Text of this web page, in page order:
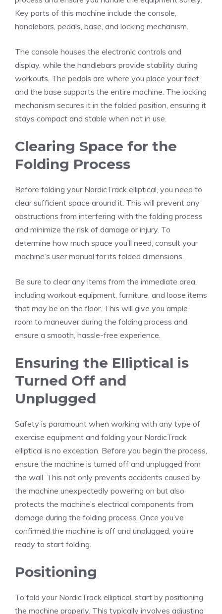
Key parts of this machine include the console,
handlebars, pedals, base, and locking mechanism.
The console houses the electronic controls and
display, while the handlebars provide stability during
workouts. The pedals are where you place your feet,
and the base supports the entire machine. The locking
mechanism secures it in the folded position, ensuring it
stays compact and stable when not in use.
Clearing Space for the
Folding Process
Before folding your NordicTrack elliptical, you need to
clear sufficient space around it. This will prevent any
obstructions from interfering with the folding process
and minimize the risk of damage or injury. To
determine how much space you’ll need, consult your
machine’s user manual for its folded dimensions.
Be sure to clear any items from the immediate area,
including workout equipment, furniture, and loose items
that may be on the floor. This will give you ample
room to maneuver during the folding process and
ensure a smooth, hassle-free experience.
Ensuring the Elliptical is
Turned Off and
Unplugged
Safety is paramount when working with any type of
exercise equipment and folding your NordicTrack
elliptical is no exception. Before you begin the process,
ensure the machine is turned off and unplugged from
the wall. This not only prevents accidents caused by
the machine unexpectedly powering on but also
protects the machine’s electrical components from
damage during the folding process. Once you’ve
confirmed the machine is off and unplugged, you’re
ready to start folding.
Positioning
To fold your NordicTrack elliptical, start by positioning
the machine properly. This typically involves adjusting